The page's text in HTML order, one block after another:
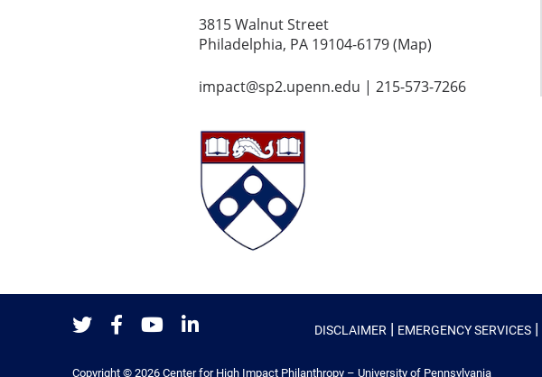
3815 Walnut Street
Philadelphia, PA 19104-6179 (Map)
impact@sp2.upenn.edu | 215-573-7266
DISCLAIMER | EMERGENCY SERVICES |
Copyright © 2026 Center for High Impact Philanthropy – University of Pennsylvania